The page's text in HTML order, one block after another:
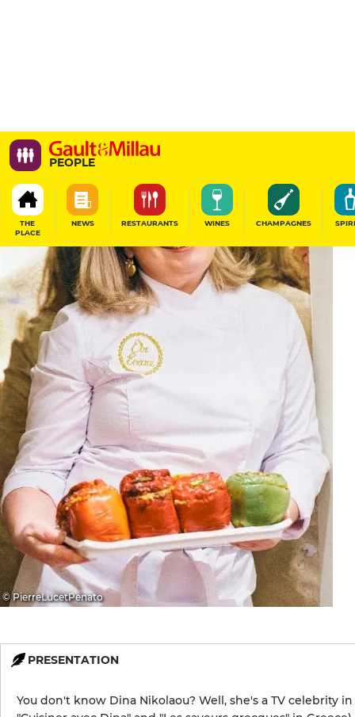
PEOPLE
THE
PLACE
NEWS RESTAURANTS WINES CHAMPAGNES
© PierreLucetPenato
PRESENTATION
You don't know Dina Nikolaou? Well, she's a TV celebrity